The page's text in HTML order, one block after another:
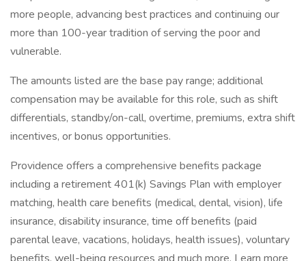
more people, advancing best practices and continuing our
more than 100-year tradition of serving the poor and
vulnerable.
The amounts listed are the base pay range; additional
compensation may be available for this role, such as shift
differentials, standby/on-call, overtime, premiums, extra shift
incentives, or bonus opportunities.
Providence offers a comprehensive benefits package
including a retirement 401(k) Savings Plan with employer
matching, health care benefits (medical, dental, vision), life
insurance, disability insurance, time off benefits (paid
parental leave, vacations, holidays, health issues), voluntary